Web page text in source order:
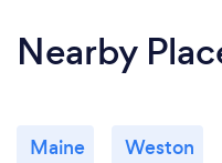
Nearby
Maine Weston